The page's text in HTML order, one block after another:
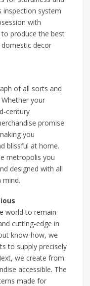
inspection system
with
produce the best
decor
of all sorts and
your
century
promise
you
blissful at home.
metropolis you
designed with all
mind.
world to remain
cutting-edge in
know-how, we
to supply precisely
we create from
accessible. The
made for